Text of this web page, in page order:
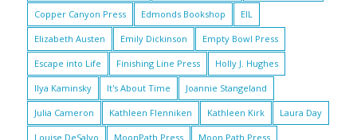
Copper Canyon Press Edmonds Bookshop EIL
Elizabeth Austen Emily Dickinson Empty Bowl Press
Escape into Life Finishing Line Press Holly J. Hughes
Ilya Kaminsky It's About Time Joannie Stangeland
Julia Cameron Kathleen Flenniken Kathleen Kirk Laura Day
Louise DeSalvo MoonPath Press Moon Path Press